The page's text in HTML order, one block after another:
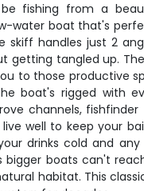
fishing from a
water boat that's
skiff handles just 2
getting tangled up.
to those productive
boat's rigged with
channels,
well to keep your
drinks cold and
bigger boats can't
habitat. This